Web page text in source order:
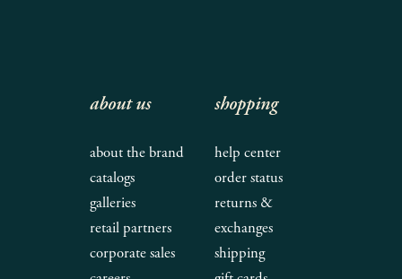
about us
about the brand
catalogs
galleries
retail partners
corporate sales
shopping
help center
order status
returns &
exchanges
shipping